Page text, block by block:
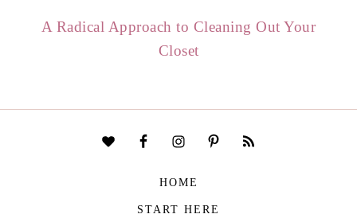
A Radical Approach to Cleaning Out Your
Closet
HOME
START HERE